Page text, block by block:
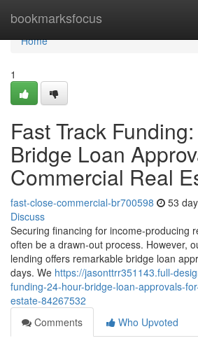
bookmarksfocus
Home
Home
1
Fast Track
Bridge Loan
Commercial Real
fast-close-commercial-br700598 53
Discuss
Securing financing for income-producing
often be a drawn-out process. However,
lending offers remarkable bridge loan
days. We https://jasonttrr351143.full-
funding-24-hour-bridge-loan-approvals-
estate-84267532
Comments
Who Upvoted